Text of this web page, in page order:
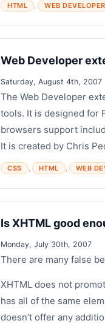
HTML , WEB
Web Developer
Saturday, August 4th, 2007
The Web Developer
tools. It is designed for
browsers support
It is created by Chris
CSS , HTML , WEB
Is XHTML good
Monday, July 30th, 2007
There are many false
XHTML does not
has all of the same
doesn’t offer any